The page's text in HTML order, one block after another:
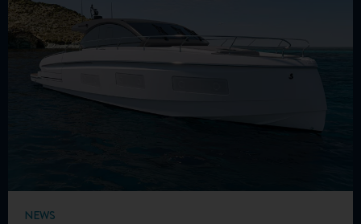
NEWS